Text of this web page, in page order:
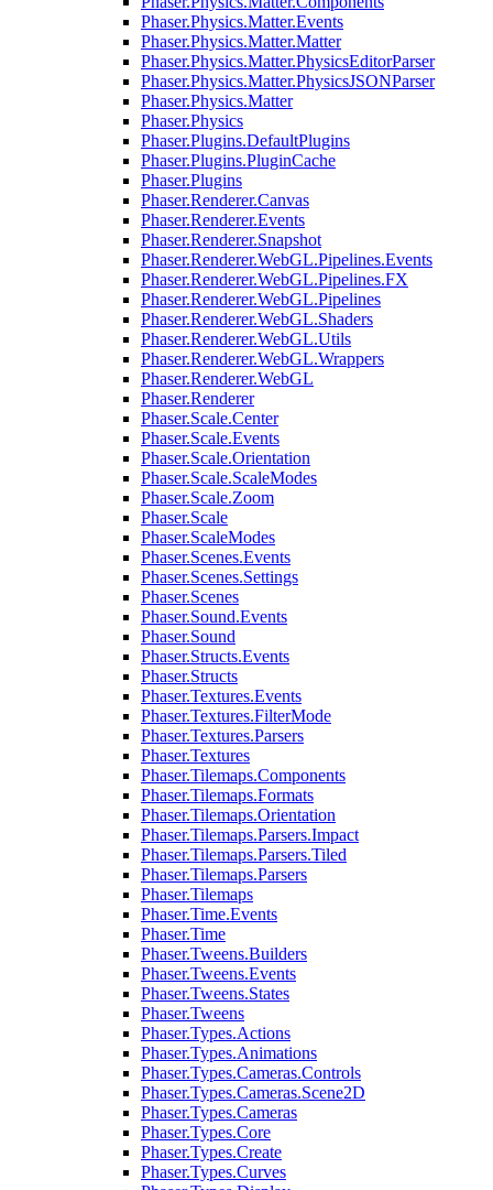
Phaser.Physics.Matter.Events
Phaser.Physics.Matter.Matter
Phaser.Physics.Matter.PhysicsEditorParser
Phaser.Physics.Matter.PhysicsJSONParser
Phaser.Physics.Matter
Phaser.Physics
Phaser.Plugins.DefaultPlugins
Phaser.Plugins.PluginCache
Phaser.Plugins
Phaser.Renderer.Canvas
Phaser.Renderer.Events
Phaser.Renderer.Snapshot
Phaser.Renderer.WebGL.Pipelines.Events
Phaser.Renderer.WebGL.Pipelines.FX
Phaser.Renderer.WebGL.Pipelines
Phaser.Renderer.WebGL.Shaders
Phaser.Renderer.WebGL.Utils
Phaser.Renderer.WebGL.Wrappers
Phaser.Renderer.WebGL
Phaser.Renderer
Phaser.Scale.Center
Phaser.Scale.Events
Phaser.Scale.Orientation
Phaser.Scale.ScaleModes
Phaser.Scale.Zoom
Phaser.Scale
Phaser.ScaleModes
Phaser.Scenes.Events
Phaser.Scenes.Settings
Phaser.Scenes
Phaser.Sound.Events
Phaser.Sound
Phaser.Structs.Events
Phaser.Structs
Phaser.Textures.Events
Phaser.Textures.FilterMode
Phaser.Textures.Parsers
Phaser.Textures
Phaser.Tilemaps.Components
Phaser.Tilemaps.Formats
Phaser.Tilemaps.Orientation
Phaser.Tilemaps.Parsers.Impact
Phaser.Tilemaps.Parsers.Tiled
Phaser.Tilemaps.Parsers
Phaser.Tilemaps
Phaser.Time.Events
Phaser.Time
Phaser.Tweens.Builders
Phaser.Tweens.Events
Phaser.Tweens.States
Phaser.Tweens
Phaser.Types.Actions
Phaser.Types.Animations
Phaser.Types.Cameras.Controls
Phaser.Types.Cameras.Scene2D
Phaser.Types.Cameras
Phaser.Types.Core
Phaser.Types.Create
Phaser.Types.Curves